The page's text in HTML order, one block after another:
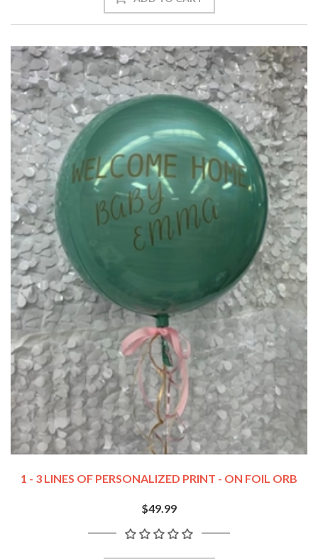
1 - 3 LINES OF PERSONALIZED PRINT - ON FOIL ORB
$49.99